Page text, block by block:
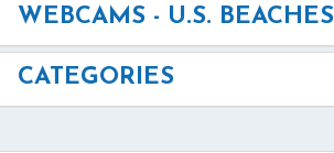
WEBCAMS - U.S. BEACHES
CATEGORIES